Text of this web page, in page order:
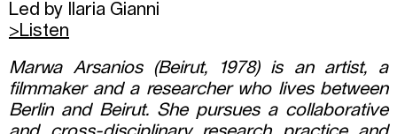
Led by Ilaria Gianni
>Listen
Marwa Arsanios (Beirut, 1978) is an artist, a
filmmaker and a researcher who lives between
Berlin and Beirut. She pursues a collaborative